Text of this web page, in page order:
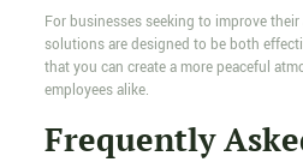
For businesses seeking to improve
solutions are designed to be both
that you can create a more peaceful
employees alike.
Frequently